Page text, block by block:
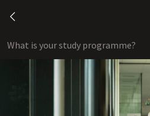
chevron-left
What is your study programme?